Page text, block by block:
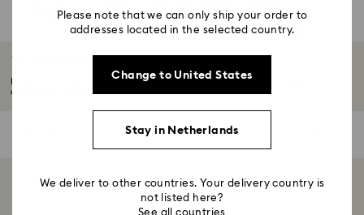
4 - Search results
Birthstone Jewelry
Embrace the beauty of self-expression with the Swarovski Birthstone
collection...
Showing 0 of 0 products
Please note that we can only ship your order to
addresses located in the selected country.
Change to United States
Stay in Netherlands
We deliver to other countries. Your delivery country is
not listed here?